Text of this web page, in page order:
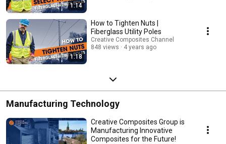
1:14
1:18
How to Tighten Nuts |
Fiberglass Utility Poles
Creative Composites Channel
848 views
4 years ago
Manufacturing Technology
Creative Composites Group is
Manufacturing Innovative
Composites for the Future!